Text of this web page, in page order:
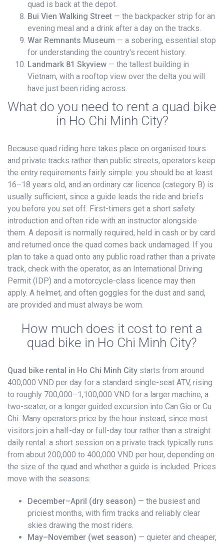
quad is back at the depot.
Bui Vien Walking Street — the backpacker strip for an
evening meal and a drink after a day on the tracks.
War Remnants Museum — a sobering, essential stop
for understanding the country's recent history.
Landmark 81 Skyview — the tallest building in
Vietnam, with a rooftop view over the delta you will
have just been riding across.
What do you need to rent a quad bike
in Ho Chi Minh City?
Because quad riding here takes place on organised tours
and private tracks rather than public streets, operators keep
the entry requirements fairly simple: you should be at least
16–18 years old, and an ordinary car licence (category B) is
usually sufficient, since a guide leads the ride and briefs
you before you set off. First-timers get a short safety
introduction and often ride with an instructor alongside
them. A deposit is normally required, held in cash or by card
and returned once the quad comes back undamaged. If you
plan to take a quad onto any public road rather than a private
track, check with the operator, as an International Driving
Permit (IDP) and a motorcycle-class licence may then
apply. A helmet, and often goggles for the dust and sand,
are provided and must always be worn.
How much does it cost to rent a
quad bike in Ho Chi Minh City?
Quad bike rental in Ho Chi Minh City starts from around
400,000 VND per day for a standard single-seat ATV, rising
to roughly 700,000–1,100,000 VND for a larger machine, a
two-seater, or a longer guided excursion into Can Gio or Cu
Chi. Many operators price by the hour instead, since most
visitors join a half-day or full-day tour rather than a straight
daily rental: a short session on a private track typically runs
from about 200,000 to 400,000 VND per hour, depending on
the size of the quad and whether a guide is included. Prices
move with the seasons:
December–April (dry season) — the busiest and
priciest months, with firm tracks and reliably clear
skies drawing the most riders.
May–November (wet season) — quieter and cheaper,